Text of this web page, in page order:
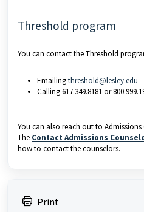
Threshold program
You can contact the Threshold
Emailingthreshold@lesley.edu
Calling 617.349.8181 or
You can also reach out to
The Contact Admissions
how to contact the counselors.
Print